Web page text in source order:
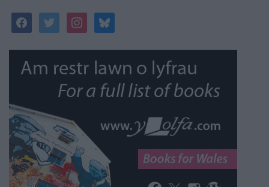
facebooktwitterinstagrambluesky